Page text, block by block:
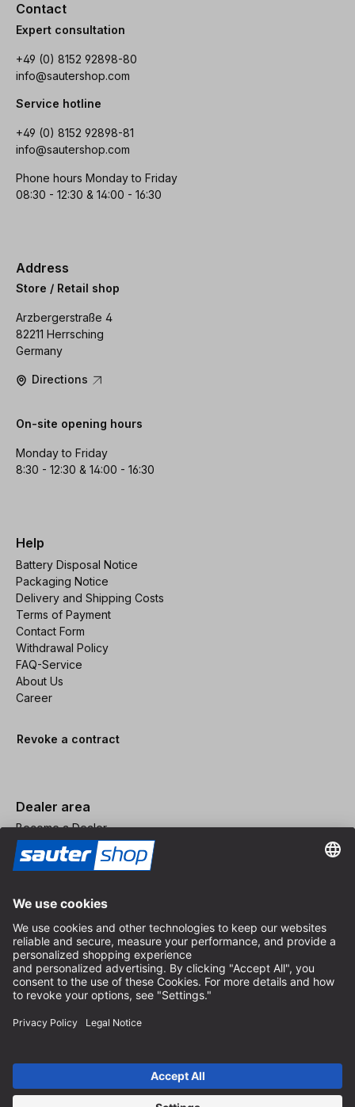
Contact
Expert consultation
+49 (0) 8152 92898-80
info@sautershop.com
Service hotline
+49 (0) 8152 92898-81
info@sautershop.com
Phone hours Monday to Friday
08:30 - 12:30 & 14:00 - 16:30
Address
Store / Retail shop
Arzbergerstraße 4
82211 Herrsching
Germany
Directions
On-site opening hours
Monday to Friday
8:30 - 12:30 & 14:00 - 16:30
Help
Battery Disposal Notice
Packaging Notice
Delivery and Shipping Costs
Terms of Payment
Contact Form
Withdrawal Policy
FAQ-Service
About Us
Career
Revoke a contract
Dealer area
Become a Dealer
Imprint
Terms and Conditions
Privacy Policy
Privacy Settings
incl. VAT / excl. shipping costs
* free shipping from 150 euros order value within Germany for
standard parcel sizes - excluding bulky goods and freight
Depending on the delivery country, VAT may vary at checkout.